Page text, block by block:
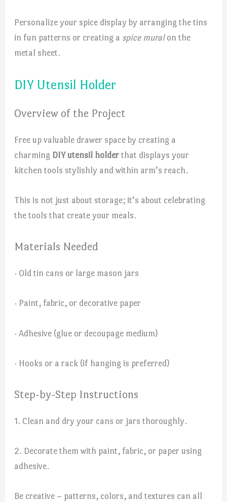
Personalize your spice display by arranging the tins
in fun patterns or creating a spice muralon the
metal sheet.
DIY Utensil Holder
Overview of the Project
Free up valuable drawer space by creating a
charming DIY utensil holder that displays your
kitchen tools stylishly and within arm’s reach.
This is not just about storage; it’s about celebrating
the tools that create your meals.
Materials Needed
· Old tin cans or large mason jars
· Paint, fabric, or decorative paper
· Adhesive (glue or decoupage medium)
· Hooks or a rack (if hanging is preferred)
Step-by-Step Instructions
1. Clean and dry your cans or jars thoroughly.
2. Decorate them with paint, fabric, or paper using
adhesive.
Be creative – patterns, colors, and textures can all